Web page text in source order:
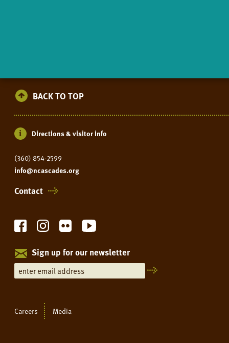
BACK TO TOP
Directions & visitor info
(360) 854-2599
info@ncascades.org
Contact
Sign up for our newsletter
Careers Media